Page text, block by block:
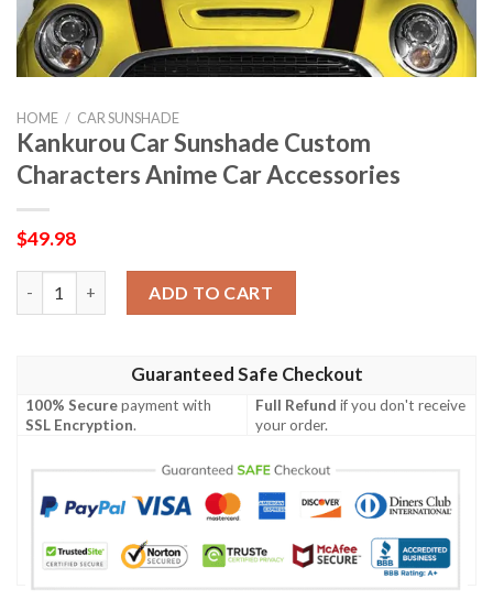
HOME / CAR SUNSHADE
Kankurou Car Sunshade Custom
Characters Anime Car Accessories
$49.98
ADD TO CART
Guaranteed Safe Checkout
100% Securepayment with
SSL Encryption.
Full Refund if you don't receive
your order.